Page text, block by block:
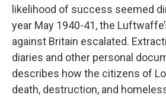
likelihood of success seemed
year May 1940-41, the
against Britain escalated.
diaries and other personal
describes how the citizens of
death, destruction, and